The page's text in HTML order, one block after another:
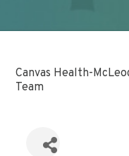
Canvas Health-
Team